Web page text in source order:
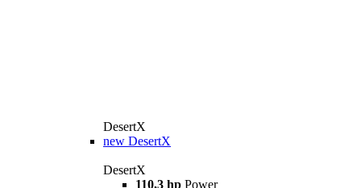
DesertX
new DesertX
DesertX
110,3 hp Power